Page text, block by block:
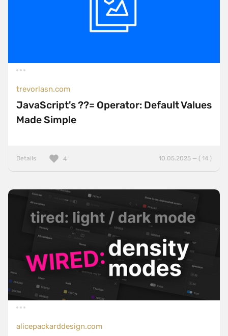
trevorlasn.com
JavaScript's ??= Operator: Default Values
Made Simple
Details 10.05.2025 — ( 14 )
4
alicepackarddesign.com